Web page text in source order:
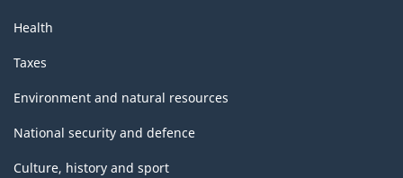
Health
Taxes
Environment and natural resources
National security and defence
Culture, history and sport